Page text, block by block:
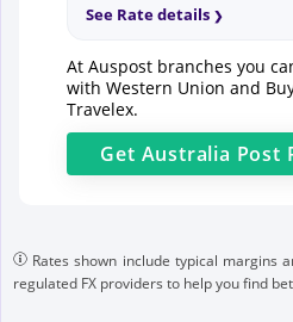
See Rate details
At Auspost branches you
with Western Union and
Travelex.
Get Australia Post
Rates shown include typical margins
regulated FX providers to help you find